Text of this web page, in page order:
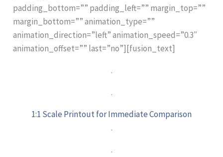
padding_bottom=”” padding_left=”” margin_top=””
margin_bottom=”” animation_type=””
animation_direction=”left” animation_speed=”0.3″
animation_offset=”” last=”no”][fusion_text]
.
.
1:1 Scale Printout for Immediate Comparison
.
.